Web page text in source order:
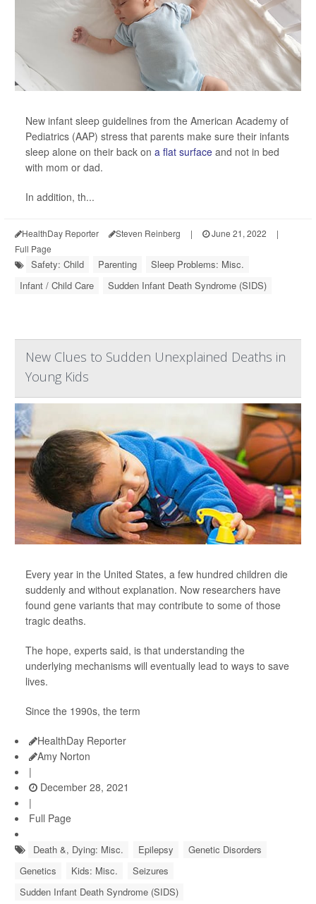
New infant sleep guidelines from the American Academy of
Pediatrics (AAP) stress that parents make sure their infants
sleep alone on their back on a flat surface and not in bed
with mom or dad.
In addition, th...
HealthDay Reporter Steven Reinberg | June 21, 2022
|
Full Page
Safety: Child Parenting
Sleep Problems: Misc.
Infant / Child Care
Sudden Infant Death Syndrome (SIDS)
New Clues to Sudden Unexplained Deaths in
Young Kids
Every year in the United States, a few hundred children die
suddenly and without explanation. Now researchers have
found gene variants that may contribute to some of those
tragic deaths.
The hope, experts said, is that understanding the
underlying mechanisms will eventually lead to ways to save
lives.
Since the 1990s, the term
HealthDay Reporter
Amy Norton
|
December 28, 2021
|
Full Page
Death &, Dying: Misc. Epilepsy
Genetic Disorders
Genetics
Kids: Misc.
Seizures
Sudden Infant Death Syndrome (SIDS)